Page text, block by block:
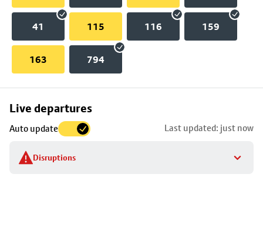
41 115 116 159
163 794
Live departures
Auto update Last updated: just now
Disruptions
Skip
to
stop
details